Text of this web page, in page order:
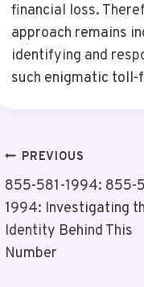
financial loss.
approach remains
identifying and
such enigmatic toll-
Post
Navigation
PREVIOUS
855-581-1994: 855-
1994: Investigating
Identity Behind This
Number